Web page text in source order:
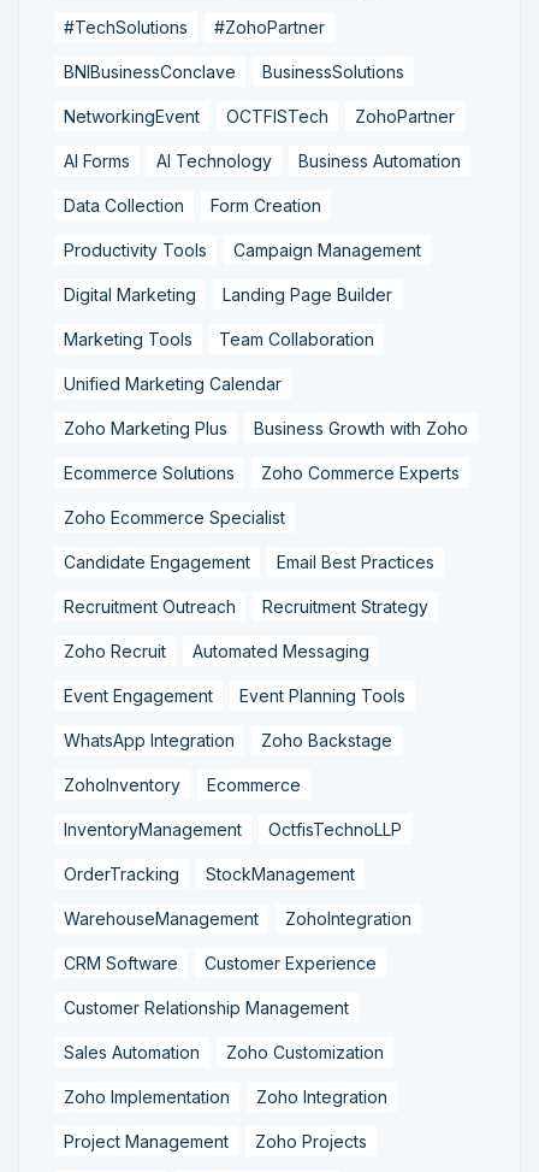
#TechSolutions #ZohoPartner
BNIBusinessConclave BusinessSolutions
NetworkingEvent OCTFISTech ZohoPartner
AI Forms AI Technology Business Automation
Data Collection Form Creation
Productivity Tools Campaign Management
Digital Marketing Landing Page Builder
Marketing Tools Team Collaboration
Unified Marketing Calendar
Zoho Marketing Plus Business Growth with Zoho
Ecommerce Solutions Zoho Commerce Experts
Zoho Ecommerce Specialist
Candidate Engagement Email Best Practices
Recruitment Outreach Recruitment Strategy
Zoho Recruit Automated Messaging
Event Engagement Event Planning Tools
WhatsApp Integration Zoho Backstage
ZohoInventory Ecommerce
InventoryManagement OctfisTechnoLLP
OrderTracking StockManagement
WarehouseManagement ZohoIntegration
CRM Software Customer Experience
Customer Relationship Management
Sales Automation Zoho Customization
Zoho Implementation Zoho Integration
Project Management Zoho Projects